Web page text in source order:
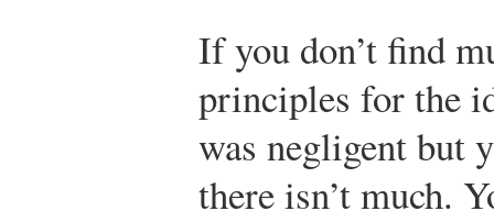
If you don’t find
principles for the
was negligent but
there isn’t much.